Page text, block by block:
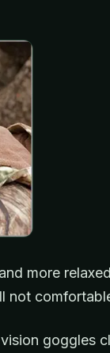
more
not
goggles